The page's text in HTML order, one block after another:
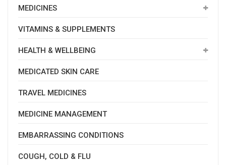
MEDICINES
VITAMINS & SUPPLEMENTS
HEALTH & WELLBEING
MEDICATED SKIN CARE
TRAVEL MEDICINES
MEDICINE MANAGEMENT
EMBARRASSING CONDITIONS
COUGH, COLD & FLU